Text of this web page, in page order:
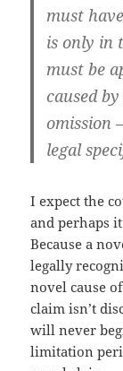
must
is only in
must be
caused
omission
legal
I expect the
and perhaps
Because a
legally
novel cause
claim isn’t
will never
limitation